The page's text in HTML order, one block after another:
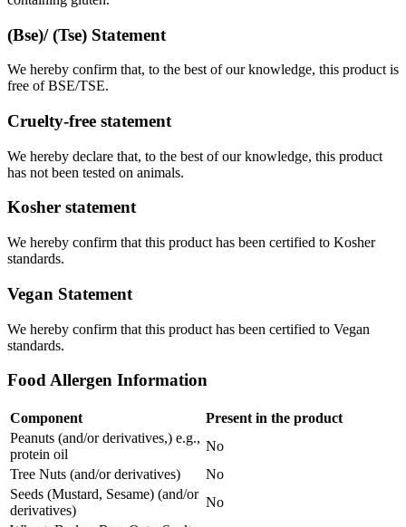
(Bse)/ (Tse) Statement
We hereby confirm that, to the best of our knowledge, this product is
free of BSE/TSE.
Cruelty-free statement
We hereby declare that, to the best of our knowledge, this product
has not been tested on animals.
Kosher statement
We hereby confirm that this product has been certified to Kosher
standards.
Vegan Statement
We hereby confirm that this product has been certified to Vegan
standards.
Food Allergen Information
Component
Present in the product
Peanuts (and/or derivatives,) e.g.,
protein oil
No
Tree Nuts (and/or derivatives)
No
Seeds (Mustard, Sesame) (and/or
derivatives)
No